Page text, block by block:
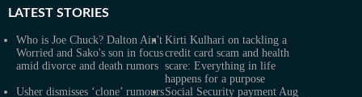
LATEST STORIES
Who is Joe Chuck? Dalton Ain't
Worried and Sako's son in focus
amid divorce and death rumors
Kirti Kulhari on tackling a
credit card scam and health
scare: Everything in life
happens for a purpose
Usher dismisses ‘clone’ rumoursSocial Security payment Aug